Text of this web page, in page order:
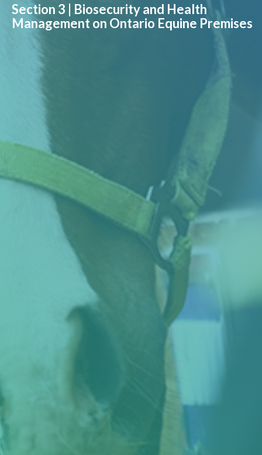
Section 3 | Biosecurity and Health
Management on Ontario Equine Premises